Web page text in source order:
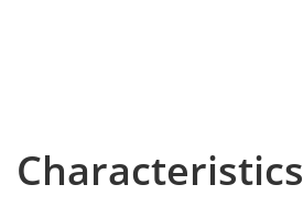
Characteristics